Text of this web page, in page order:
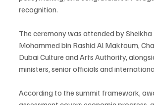
recognition.
The ceremony was attended by
Mohammed bin Rashid Al Maktoum,
Dubai Culture and Arts Authority,
ministers, senior officials and
According to the summit framework,